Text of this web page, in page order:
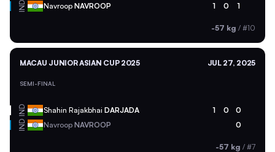
IND Navroop NAVROOP 1 0 1
-57 kg / #10
MACAU JUNIOR ASIAN CUP 2025 JUL 27, 2025
SEMI-FINAL
IND Shahin Rajakbhai DARJADA 1 0 0
IND Navroop NAVROOP 0
-57 kg / #7